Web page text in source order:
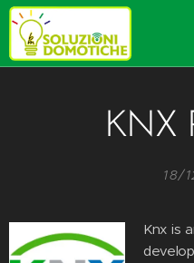
KNX
18/
Knx is